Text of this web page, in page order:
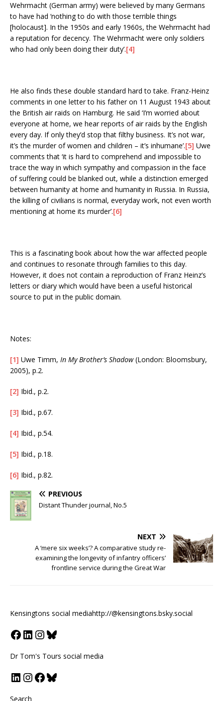
Wehrmacht (German army) were believed by many Germans
to have had ‘nothing to do with those terrible things
[holocaust]. In the 1950s and early 1960s, the Wehrmacht had
a reputation for decency. The Wehrmacht were only soldiers
who had only been doing their duty’.[4]
He also finds these double standard hard to take. Franz-Heinz
comments in one letter to his father on 11 August 1943 about
the British air raids on Hamburg. He said ‘I’m worried about
everyone at home, we hear reports of air raids by the English
every day. If only they’d stop that filthy business. It’s not war,
it’s the murder of women and children – it’s inhumane’.[5] Uwe
comments that ‘it is hard to comprehend and impossible to
trace the way in which sympathy and compassion in the face
of suffering could be blanked out, while a distinction emerged
between humanity at home and humanity in Russia. In Russia,
the killing of civilians is normal, everyday work, not even worth
mentioning at home its murder’.[6]
This is a fascinating book about how the war affected people
and continues to resonate through families to this day.
However, it does not contain a reproduction of Franz Heinz’s
letters or diary which would have been a useful historical
source to put in the public domain.
Notes:
[1] Uwe Timm, In My Brother’s Shadow(London: Bloomsbury,
2005), p.2.
[2] Ibid., p.2.
[3] Ibid., p.67.
[4] Ibid., p.54.
[5] Ibid., p.18.
[6] Ibid., p.82.
PREVIOUS
Distant Thunder journal, No.5
NEXT
A ‘mere six weeks’? A comparative study re-
examining the longevity of infantry officers’
frontline service during the Great War
Kensingtons social mediahttp://@kensingtons.bsky.social
Dr Tom's Tours social media
Search